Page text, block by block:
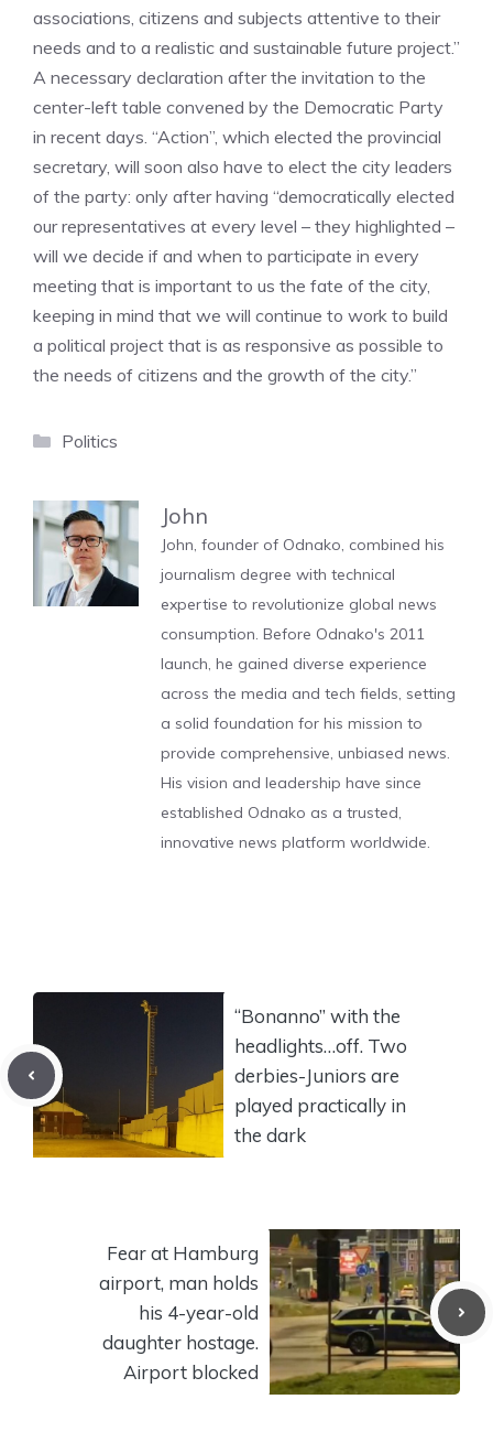
associations, citizens and subjects attentive to their
needs and to a realistic and sustainable future project.”
A necessary declaration after the invitation to the
center-left table convened by the Democratic Party
in recent days. “Action”, which elected the provincial
secretary, will soon also have to elect the city leaders
of the party: only after having “democratically elected
our representatives at every level – they highlighted –
will we decide if and when to participate in every
meeting that is important to us the fate of the city,
keeping in mind that we will continue to work to build
a political project that is as responsive as possible to
the needs of citizens and the growth of the city.”
Categories
Politics
John
John, founder of Odnako, combined his
journalism degree with technical
expertise to revolutionize global news
consumption. Before Odnako's 2011
launch, he gained diverse experience
across the media and tech fields, setting
a solid foundation for his mission to
provide comprehensive, unbiased news.
His vision and leadership have since
established Odnako as a trusted,
innovative news platform worldwide.
“Bonanno” with the
headlights…off. Two
derbies-Juniors are
played practically in
the dark
Fear at Hamburg
airport, man holds
his 4-year-old
daughter hostage.
Airport blocked